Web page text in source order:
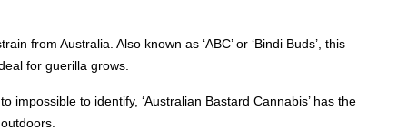
from Australia. Also known as ‘ABC’ or ‘Bindi Buds’, this
for guerilla grows.
impossible to identify, ‘Australian Bastard Cannabis’ has the